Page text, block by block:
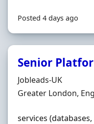
Posted 4 days ago
Senior
Hiring Organisation
Jobleads-UK
Location
Greater London,
services